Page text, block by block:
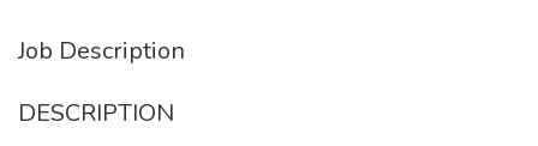
Job Description
DESCRIPTION